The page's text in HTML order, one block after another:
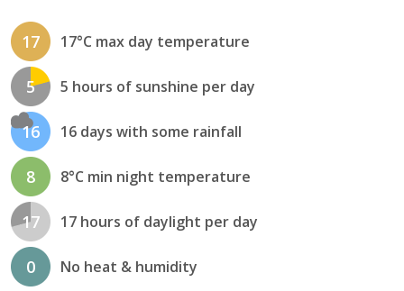
17 17°C max day temperature
5 5 hours of sunshine per day
16 16 days with some rainfall
8 8°C min night temperature
17 17 hours of daylight per day
0 No heat & humidity